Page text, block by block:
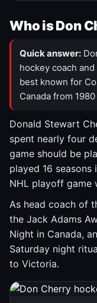
Who is Don
Quick answer:
hockey coach
best known for
Canada from
Donald Stewart
spent nearly four
game should be
played 16
NHL playoff game
As head coach of
the Jack Adams
Night in Canada,
Saturday night
to Victoria.